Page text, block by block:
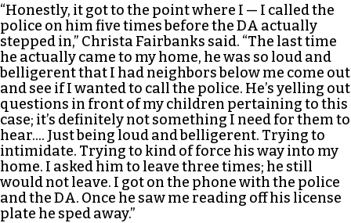
“Honestly, it got to the point where I — I called the
police on him five times before the DA actually
stepped in,” Christa Fairbanks said. “The last time
he actually came to my home, he was so loud and
belligerent that I had neighbors below me come out
and see if I wanted to call the police. He’s yelling out
questions in front of my children pertaining to this
case; it’s definitely not something I need for them to
hear…. Just being loud and belligerent. Trying to
intimidate. Trying to kind of force his way into my
home. I asked him to leave three times; he still
would not leave. I got on the phone with the police
and the DA. Once he saw me reading off his license
plate he sped away.”